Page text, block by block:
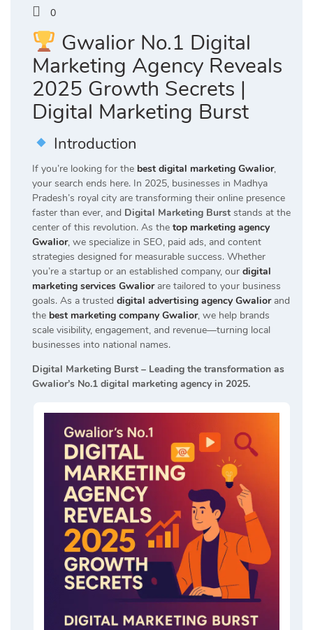
0
Gwalior No.1 Digital
Marketing Agency Reveals
2025 Growth Secrets |
Digital Marketing Burst
Introduction
If you’re looking for the best digital marketing Gwalior,
your search ends here. In 2025, businesses in Madhya
Pradesh’s royal city are transforming their online presence
faster than ever, and Digital Marketing Burst stands at the
center of this revolution. As the top marketing agency
Gwalior, we specialize in SEO, paid ads, and content
strategies designed for measurable success. Whether
you’re a startup or an established company, our digital
marketing services Gwaliorare tailored to your business
goals. As a trusted digital advertising agency Gwaliorand
the best marketing company Gwalior, we help brands
scale visibility, engagement, and revenue—turning local
businesses into national names.
Digital Marketing Burst – Leading the transformation as
Gwalior’s No.1 digital marketing agency in 2025.